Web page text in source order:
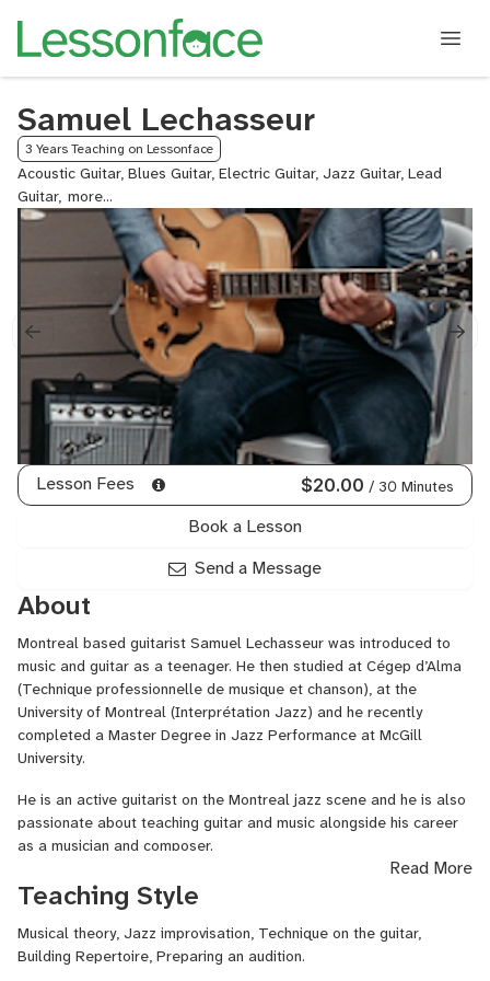
Samuel Lechasseur
3 Years Teaching on Lessonface
Acoustic Guitar, Blues Guitar, Electric Guitar, Jazz Guitar, Lead
Guitar, Metal
Guitar
Lesson Fees $20.00 / 30 Minutes
Book a Lesson
Send a Message
About
Montreal based guitarist Samuel Lechasseur was introduced to
music and guitar as a teenager. He then studied at Cégep d’Alma
(Technique professionnelle de musique et chanson), at the
University of Montreal (Interprétation Jazz) and he recently
completed a Master Degree in Jazz Performance at McGill
University.
He is an active guitarist on the Montreal jazz scene and he is also
passionate about teaching guitar and music alongside his career
as a musician and composer.
Samuel has played at the Festival Jazz&Blues de Saguenay, the
JazzFest des jeunes du Québec. He also played in several jazz
clubs in Montreal and in the province of Quebec with his trio, his
quartet, his quintet or with other musician’s groups. He is currently
Read More
Teaching Style
Musical theory, Jazz improvisation, Technique on the guitar,
Building Repertoire, Preparing an audition.